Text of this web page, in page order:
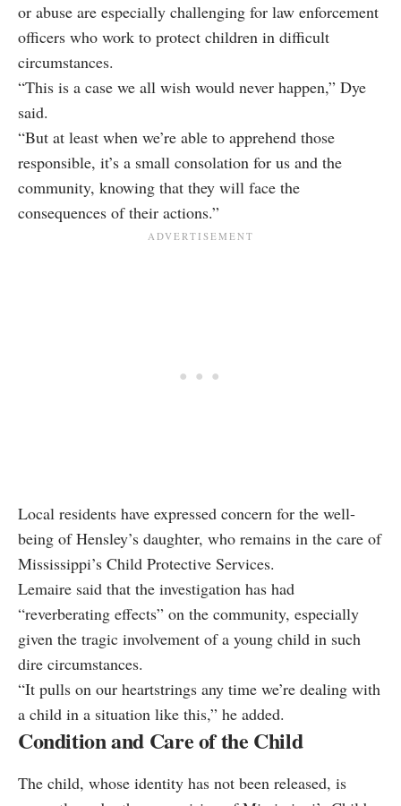
or abuse are especially challenging for law enforcement
officers who work to protect children in difficult
circumstances.
“This is a case we all wish would never happen,” Dye
said.
“But at least when we’re able to apprehend those
responsible, it’s a small consolation for us and the
community, knowing that they will face the
consequences of their actions.”
Local residents have expressed concern for the well-
being of Hensley’s daughter, who remains in the care of
Mississippi’s Child Protective Services.
Lemaire said that the investigation has had
“reverberating effects” on the community, especially
given the tragic involvement of a young child in such
dire circumstances.
“It pulls on our heartstrings any time we’re dealing with
a child in a situation like this,” he added.
Condition and Care of the Child
The child, whose identity has not been released, is